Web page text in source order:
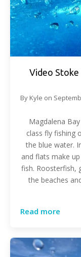
Video Stoke
By Kyle on
Magdalena
class fly fishing
the blue water.
and flats make
fish. Roosterfish,
the beaches
Read more